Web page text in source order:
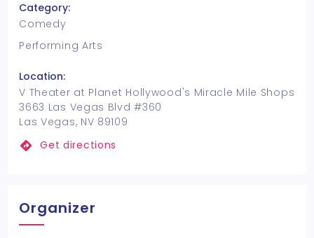
Category:
Comedy
Performing Arts
Location:
V Theater at Planet Hollywood's Miracle Mile Shops
3663 Las Vegas Blvd #360
Las Vegas, NV 89109
Get directions
Organizer